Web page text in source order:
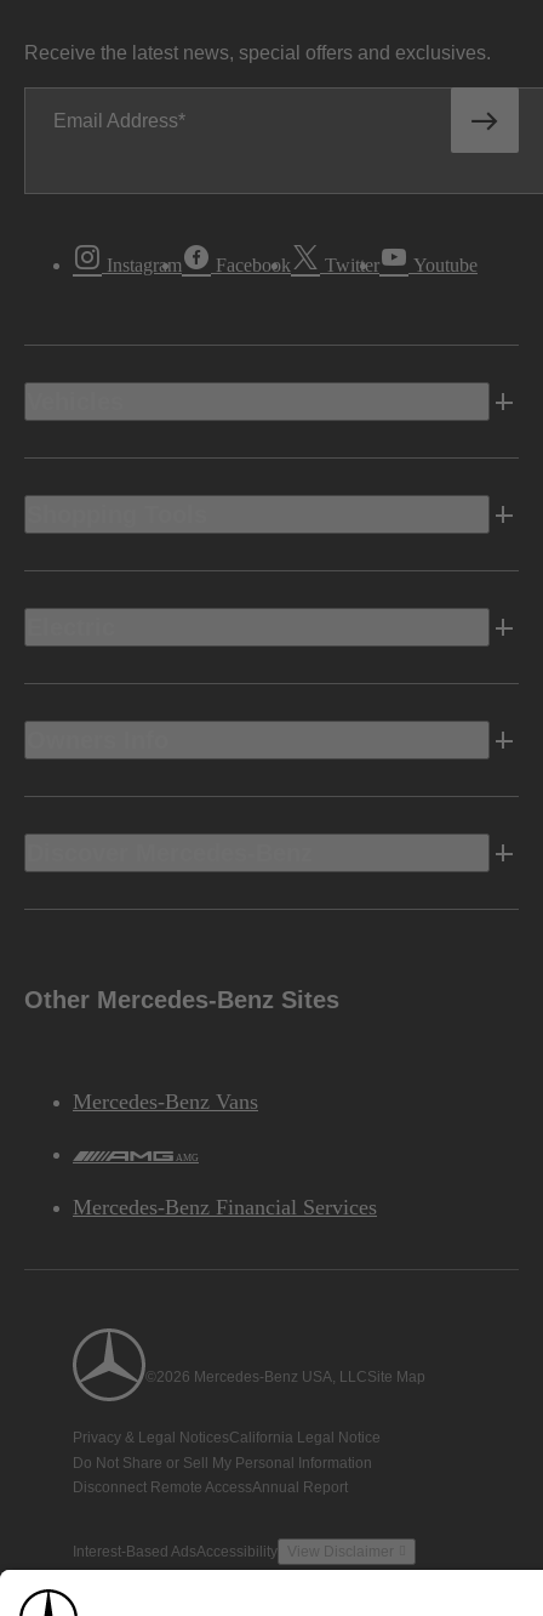
Receive the latest news, special offers and exclusives.
Email Address
Instagram Facebook Twitter Youtube
Other Mercedes-Benz Sites
Mercedes-Benz Vans
AMG
Mercedes-Benz Financial Services
©2026 Mercedes-Benz USA, LLCSite Map
Privacy & Legal NoticesCalifornia Legal Notice
Do Not Share or Sell My Personal Information
Disconnect Remote AccessAnnual Report
Interest-Based AdsAccessibility View Disclaimer